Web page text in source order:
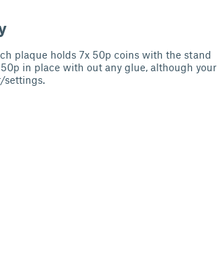
plaque holds 7x 50p coins with the stand
in place with out any glue, although your
settings.